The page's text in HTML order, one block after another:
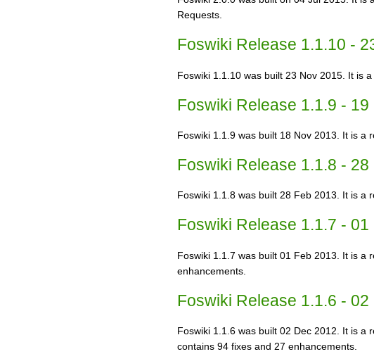
Requests.
Foswiki Release 1.1.10 -
Foswiki 1.1.10 was built 23 Nov 2015. It is
Foswiki Release 1.1.9 - 19
Foswiki 1.1.9 was built 18 Nov 2013. It is a
Foswiki Release 1.1.8 - 28
Foswiki 1.1.8 was built 28 Feb 2013. It is a
Foswiki Release 1.1.7 - 01
Foswiki 1.1.7 was built 01 Feb 2013. It is a
enhancements.
Foswiki Release 1.1.6 - 02
Foswiki 1.1.6 was built 02 Dec 2012. It is a
contains 94 fixes and 27 enhancements.